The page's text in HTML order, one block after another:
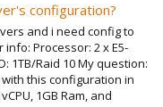
configuration?
and i need config to
Processor: 2 x E5-
1TB/Raid 10 My question:
with this configuration in
1GB Ram, and